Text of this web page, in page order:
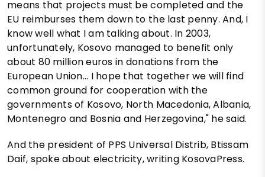
means that projects must be completed and the
EU reimburses them down to the last penny. And, I
know well what I am talking about. In 2003,
unfortunately, Kosovo managed to benefit only
about 80 million euros in donations from the
European Union... I hope that together we will find
common ground for cooperation with the
governments of Kosovo, North Macedonia, Albania,
Montenegro and Bosnia and Herzegovina," he said.
And the president of PPS Universal Distrib, Btissam
Daif, spoke about electricity, writing KosovaPress.